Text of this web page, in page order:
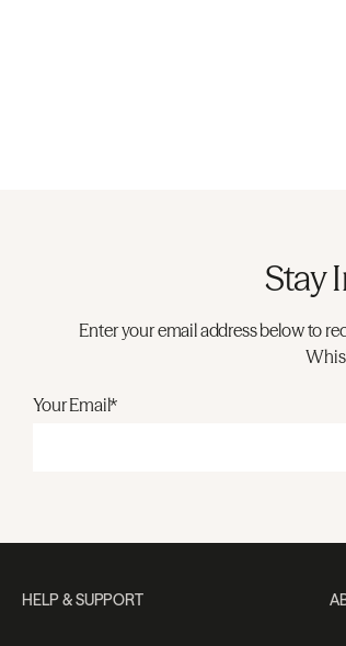
Stay
Enter your email address below to
Your Email*
HELP & SUPPORT